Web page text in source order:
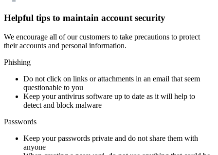
Do not repeat the same password for multiple accounts
tips and resources on keeping your information and technology
secure.
StaySafeOnline
federal government and the technology industry.
For practical tips for businesses on creating and implementing a plan
for safeguarding personal information, the Federal Trade
Commission has provided helpful guidance, available at
https://www.ftc.gov/tips-advice/business-center/guidance/protecting-
personal-information-guide-business